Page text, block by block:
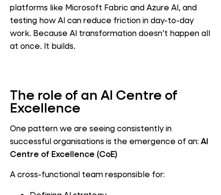
platforms like Microsoft Fabric and Azure AI, and
testing how AI can reduce friction in day-to-day
work. Because AI transformation doesn’t happen all
at once. It builds.
The role of an AI Centre of
Excellence
One pattern we are seeing consistently in
successful organisations is the emergence of an: AI
Centre of Excellence (CoE)
A cross-functional team responsible for: